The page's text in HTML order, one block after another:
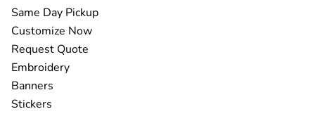
Same Day Pickup
Customize Now
Request Quote
Embroidery
Banners
Stickers